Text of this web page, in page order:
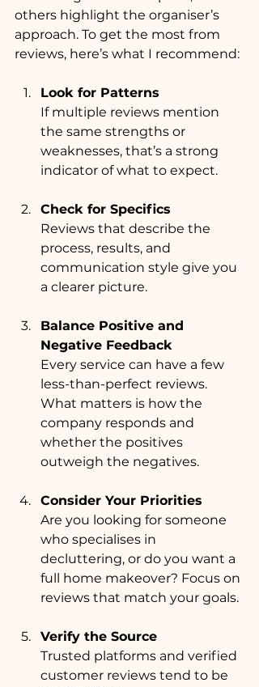
others highlight the organiser’s
approach. To get the most from
reviews, here’s what I recommend:
Look for Patterns
If multiple reviews mention
the same strengths or
weaknesses, that’s a strong
indicator of what to expect.
Check for Specifics
Reviews that describe the
process, results, and
communication style give you
a clearer picture.
Balance Positive and
Negative Feedback
Every service can have a few
less-than-perfect reviews.
What matters is how the
company responds and
whether the positives
outweigh the negatives.
Consider Your Priorities
Are you looking for someone
who specialises in
decluttering, or do you want a
full home makeover? Focus on
reviews that match your goals.
Verify the Source
Trusted platforms and verified
customer reviews tend to be